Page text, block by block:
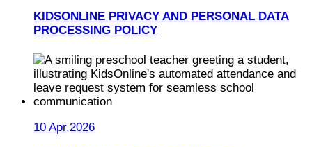
KIDSONLINE PRIVACY AND PERSONAL DATA
PROCESSING POLICY
10 Apr,2026